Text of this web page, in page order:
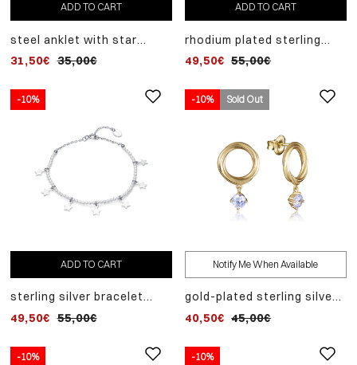
ADD TO CART
steel anklet with star
motifs
31,50€ 35,00€
ADD TO CART
rhodium plated sterling
of pearl hoop pendant
49,50€ 55,00€
-10%
ADD TO CART
sterling silver bracelet
dangling stars
49,50€ 55,00€
-10% Sold Out
Notify Me When Available
gold-plated sterling silver
linked rings with dangling
40,50€ 45,00€
-10% -10%